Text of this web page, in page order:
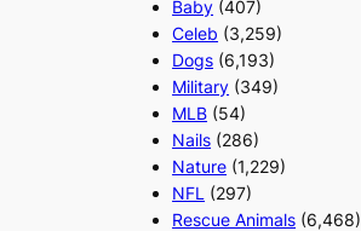
Baby (407)
Celeb (3,259)
Dogs (6,193)
Military (349)
MLB (54)
Nails (286)
Nature (1,229)
NFL (297)
Rescue Animals (6,468)